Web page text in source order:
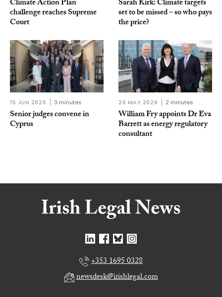
Climate Action Plan
challenge reaches Supreme
Court
Sarah Kirk: Climate targets
set to be missed – so who pays
the price?
15 JUN 2026 3 minutes
Senior judges convene in
Cyprus
26 MAY 2026 2 minutes
William Fry appoints Dr Eva
Barrett as energy regulatory
consultant
+353 1695 0328
newsdesk@irishlegal.com